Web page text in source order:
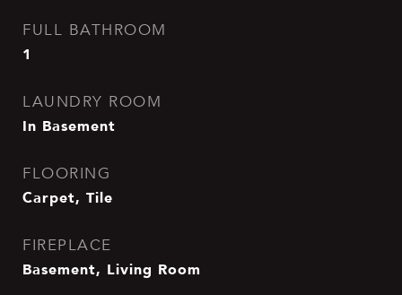
FULL BATHROOM
1
LAUNDRY ROOM
In Basement
FLOORING
Carpet, Tile
FIREPLACE
Basement, Living Room